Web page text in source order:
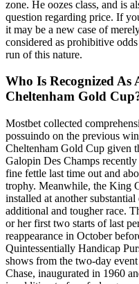
zone. He oozes class, and is
question regarding price. If
it may be a new case of
considered as prohibitive
run of this nature.
Who Is Recognized As
Cheltenham Gold
Mostbet collected
possuindo on the previous
Cheltenham Gold Cup given
Galopin Des Champs
fine fettle last time out and
trophy. Meanwhile, the King
installed at another
additional and tougher race.
or her first two starts of last
reappearance in October
Quintessentially Handicap
shows from the two-day
Chase, inaugurated in 1960